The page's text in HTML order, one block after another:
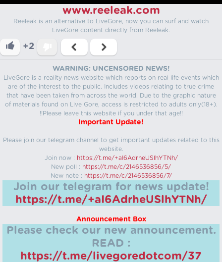
www.reeleak.com
Reeleak is an alternative to LiveGore, now you can surf and watch
LiveGore content directly from Reeleak.
+2
WARNING: UNCENSORED NEWS!
LiveGore is a reality news website which reports on real life events which
are of the interest to the public. Includes videos relating to true crime
that have been taken from across the world. Due to the graphic nature
of materials found on Live Gore, access is restricted to adults only(18+).
!!Please leave this website if you under that age!!
Important Update!
Please join our telegram channel to get important updates related to this
website.
Join now : https://t.me/+aI6AdrheUSlhYTNh/
New poll : https://t.me/c/2146536856/5/
New note : https://t.me/c/2146536856/7/
Join our telegram for news update!
https://t.me/+aI6AdrheUSlhYTNh/
Announcement Box
Please check our new announcement.
READ :
https://t.me/livegoredotcom/37